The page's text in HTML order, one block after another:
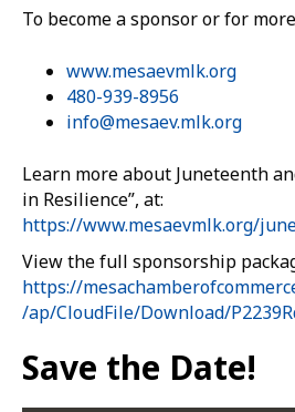
To become a sponsor or for
www.mesaevmlk.org
480-939-8956
info@mesaev.mlk.org
Learn more about Juneteenth
in Resilience”, at:
https://www.mesaevmlk.org/
View the full sponsorship
https://
/ap/CloudFile/Download/
Save the Date!